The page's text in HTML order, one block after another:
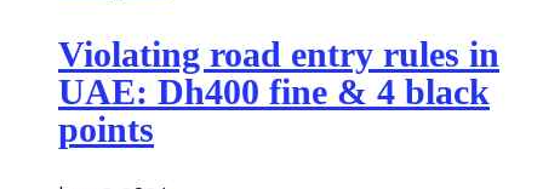
Violating road entry rules in
UAE: Dh400 fine & 4 black
points